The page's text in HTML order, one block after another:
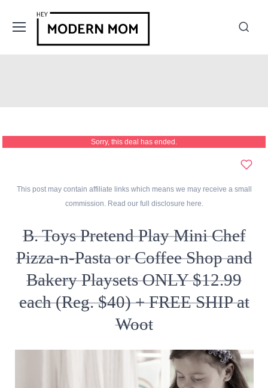
Sorry, this deal has ended.
This post may contain affiliate links which means we may receive a small
commission. Read our full disclosure here.
B. Toys Pretend Play Mini Chef
Pizza-n-Pasta or Coffee Shop and
Bakery Playsets ONLY $12.99
each (Reg. $40) + FREE SHIP at
Woot